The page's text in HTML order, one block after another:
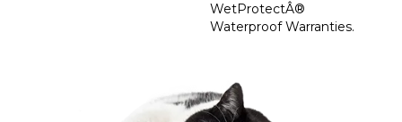
WetProtectÂ®
Waterproof Warranties.